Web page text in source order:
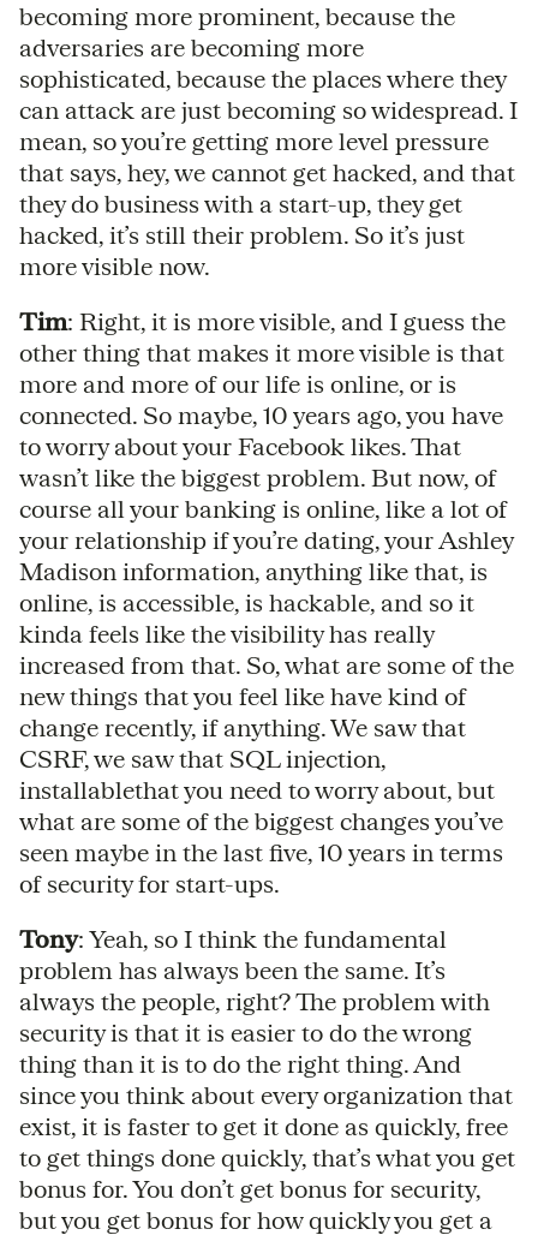
becoming more prominent, because the
adversaries are becoming more
sophisticated, because the places where they
can attack are just becoming so widespread. I
mean, so you’re getting more level pressure
that says, hey, we cannot get hacked, and that
they do business with a start-up, they get
hacked, it’s still their problem. So it’s just
more visible now.
Tim: Right, it is more visible, and I guess the
other thing that makes it more visible is that
more and more of our life is online, or is
connected. So maybe, 10 years ago, you have
to worry about your Facebook likes. That
wasn’t like the biggest problem. But now, of
course all your banking is online, like a lot of
your relationship if you’re dating, your Ashley
Madison information, anything like that, is
online, is accessible, is hackable, and so it
kinda feels like the visibility has really
increased from that. So, what are some of the
new things that you feel like have kind of
change recently, if anything. We saw that
CSRF, we saw that SQL injection,
installablethat you need to worry about, but
what are some of the biggest changes you’ve
seen maybe in the last five, 10 years in terms
of security for start-ups.
Tony: Yeah, so I think the fundamental
problem has always been the same. It’s
always the people, right? The problem with
security is that it is easier to do the wrong
thing than it is to do the right thing. And
since you think about every organization that
exist, it is faster to get it done as quickly, free
to get things done quickly, that’s what you get
bonus for. You don’t get bonus for security,
but you get bonus for how quickly you get a